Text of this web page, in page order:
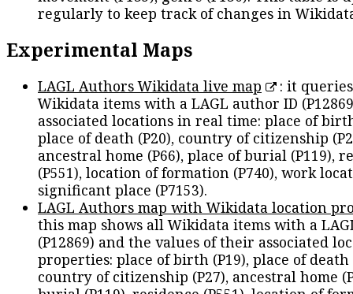
regularly to keep track of changes in
Experimental Maps
LAGL Authors Wikidata live map
: it
Wikidata items with a LAGL author ID
associated locations in real time: place of
place of death (P20), country of citizenship
ancestral home (P66), place of burial (P119),
(P551), location of formation (P740), work
significant place (P7153).
LAGL Authors map with Wikidata location
this map shows all Wikidata items with a
(P12869) and the values of their associated
properties: place of birth (P19), place of death
country of citizenship (P27), ancestral home